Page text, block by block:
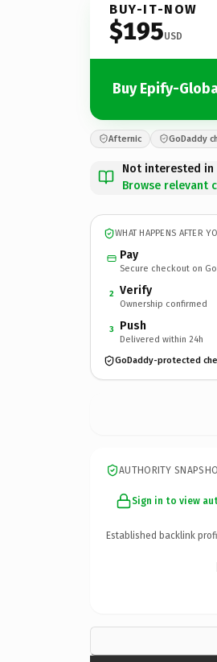
BUY-IT-NOW
$195USD
Buy Epify-
Afternic GoDaddy
Not interested in
Browse relevant
WHAT HAPPENS AFTER
Pay
Secure checkout on
2 Verify
Ownership confirmed
3 Push
Delivered within 24h
GoDaddy-protected
AUTHORITY
Sign in to view
Established backlink